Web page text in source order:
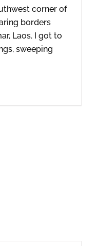
corner of
borders
Laos. I got to
sweeping